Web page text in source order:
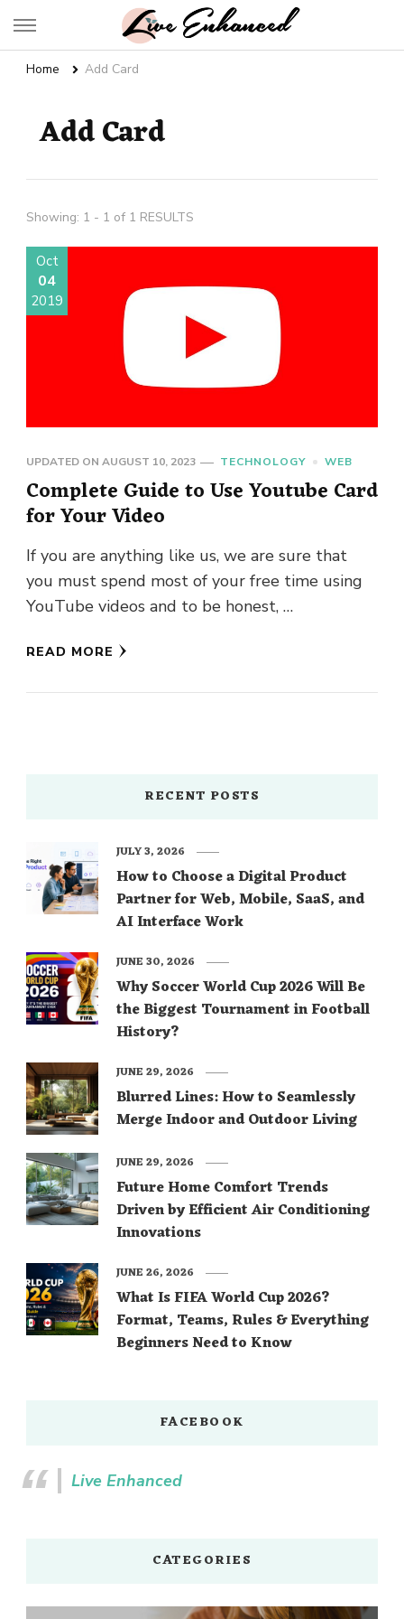
Live Enhanced
Home Add Card
Add Card
Showing: 1 - 1 of 1 RESULTS
Oct
04
2019
UPDATED ON AUGUST 10, 2023 TECHNOLOGY WEB
Complete Guide to Use Youtube Card
for Your Video
If you are anything like us, we are sure that
you must spend most of your free time using
YouTube videos and to be honest, …
READ MORE
RECENT POSTS
How to Choose a Digital Product
Partner for Web, Mobile, SaaS, and
AI Interface Work
JULY 3, 2026
Why Soccer World Cup 2026 Will Be
the Biggest Tournament in Football
History?
JUNE 30, 2026
Blurred Lines: How to Seamlessly
Merge Indoor and Outdoor Living
JUNE 29, 2026
Future Home Comfort Trends
Driven by Efficient Air Conditioning
Innovations
JUNE 29, 2026
What Is FIFA World Cup 2026?
Format, Teams, Rules & Everything
Beginners Need to Know
JUNE 26, 2026
FACEBOOK
Live Enhanced
CATEGORIES